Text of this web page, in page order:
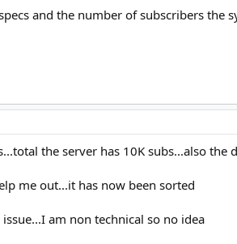
and the number of subscribers the
the server has 10K subs...also the
me out...it has now been sorted
am non technical so no idea